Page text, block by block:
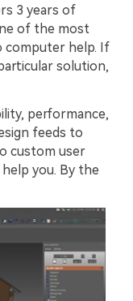
3 years of
of the most
computer help. If
solution,
performance,
feeds to
custom user
you. By the